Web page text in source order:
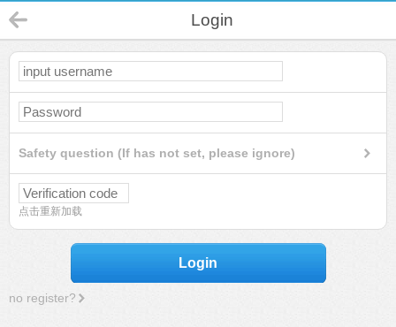
Login
Safety question (If has not set, please ignore)
点击重新加载
Login
no register?